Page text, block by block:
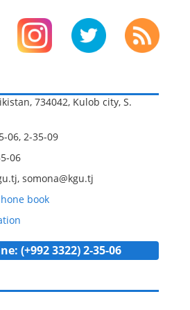
734042, Kulob city, S.
06, 2-35-09
06
somona@kgu.tj
book
(+992 3322) 2-35-06